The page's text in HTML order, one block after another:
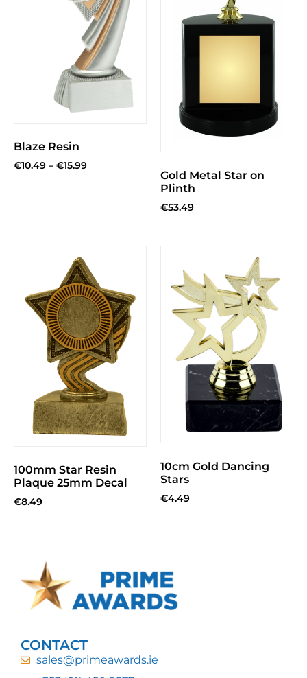
Blaze Resin
€10.49 – €15.99
Gold Metal Star on
Plinth
€53.49
100mm Star Resin
Plaque 25mm Decal
€8.49
10cm Gold Dancing
Stars
€4.49
CONTACT
sales@primeawards.ie